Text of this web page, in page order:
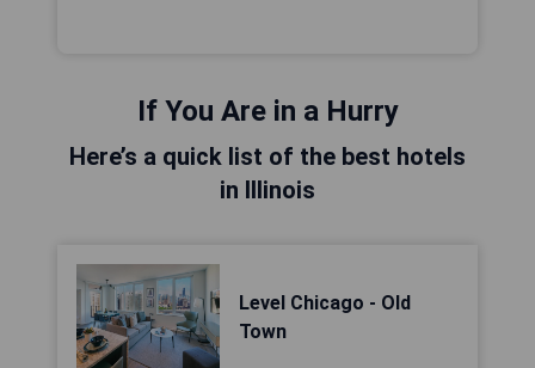
If You Are in a Hurry
Here’s a quick list of the best hotels
in Illinois
Level Chicago - Old
Town